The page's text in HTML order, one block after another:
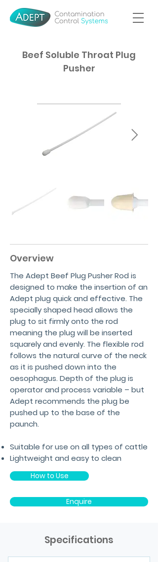
Beef Soluble Throat Plug
Pusher
Overview
The Adept Beef Plug Pusher Rod is
designed to make the insertion of an
Adept plug quick and effective. The
specially shaped head allows the
plug to sit firmly onto the rod
meaning the plug will be inserted
squarely and evenly. The flexible rod
follows the natural curve of the neck
as it is pushed down into the
oesophagus. Depth of the plug is
operator and process variable – but
Adept recommends the plug be
pushed up to the base of the
paunch.
Suitable for use on all types of cattle
Lightweight and easy to clean
How to Use
Enquire
Specifications